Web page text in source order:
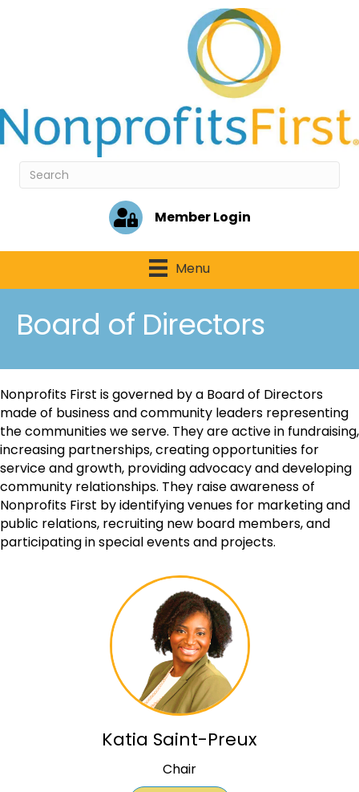
Member Login
Menu
Board of Directors
Nonprofits First is governed by a Board of Directors
made of business and community leaders representing
the communities we serve. They are active in fundraising,
increasing partnerships, creating opportunities for
service and growth, providing advocacy and developing
community relationships. They raise awareness of
Nonprofits First by identifying venues for marketing and
public relations, recruiting new board members, and
participating in special events and projects.
Katia Saint-Preux
Chair